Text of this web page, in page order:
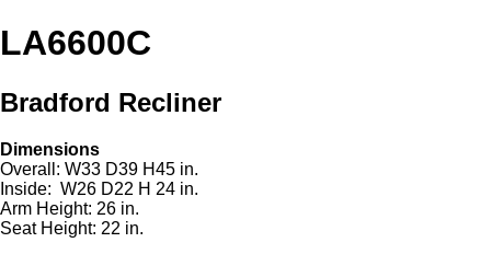
LA6600C
Bradford Recliner
Dimensions
Overall: W33 D39 H45 in.
Inside: W26 D22 H 24 in.
Arm Height: 26 in.
Seat Height: 22 in.